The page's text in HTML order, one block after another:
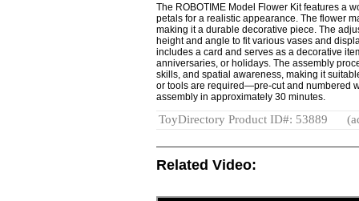
The ROBOTIME Model Flower Kit features a
petals for a realistic appearance. The flower
making it a durable decorative piece. The
height and angle to fit various vases and
includes a card and serves as a decorative
anniversaries, or holidays. The assembly
skills, and spatial awareness, making it
or tools are required—pre-cut and numbered
assembly in approximately 30 minutes.
ToyDirectory Product ID#: 53889
Related Video: